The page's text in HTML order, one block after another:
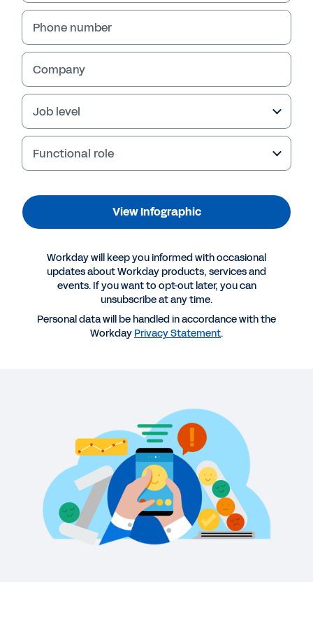
View Infographic
More Resources
INFOGRAPHIC
Transform the Employee Experience with Workday
DATASHEET
Creating a Highly Engaged Organization
QUICK DEMO
Workday Employee Experience Demo
Phone number
Company
Job level
Functional role
View Infographic
Workday will keep you informed with occasional
updates about Workday products, services and
events. If you want to opt-out later, you can
unsubscribe at any time.
Personal data will be handled in accordance with the
Workday Privacy Statement.